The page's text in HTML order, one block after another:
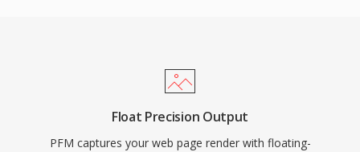
Float Precision Output
PFM captures your web page render with floating-